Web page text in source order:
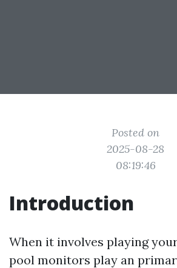
Posted on
2025-08-28
08:19:46
Introduction
When it involves playing
pool monitors play an